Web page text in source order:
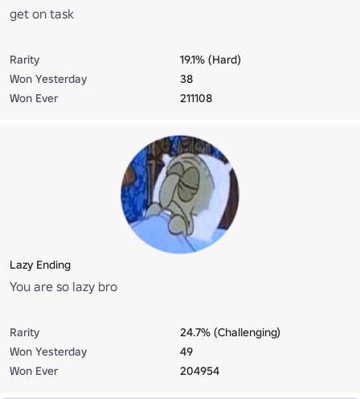
get on task
Rarity
19.1% (Hard)
Won Yesterday
38
Won Ever
211108
Lazy Ending
You are so lazy bro
Rarity
24.7% (Challenging)
Won Yesterday
49
Won Ever
204954